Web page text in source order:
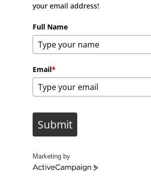
your email address!
Full Name
Email*
Submit
Marketing by
A